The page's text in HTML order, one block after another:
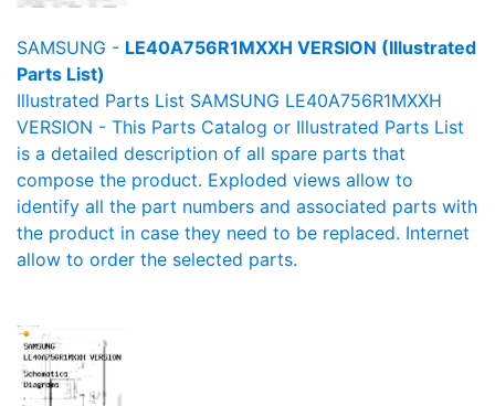
SAMSUNG - LE40A756R1MXXH VERSION (Illustrated
Parts List)
Illustrated Parts List SAMSUNG LE40A756R1MXXH
VERSION - This Parts Catalog or Illustrated Parts List
is a detailed description of all spare parts that
compose the product. Exploded views allow to
identify all the part numbers and associated parts with
the product in case they need to be replaced. Internet
allow to order the selected parts.